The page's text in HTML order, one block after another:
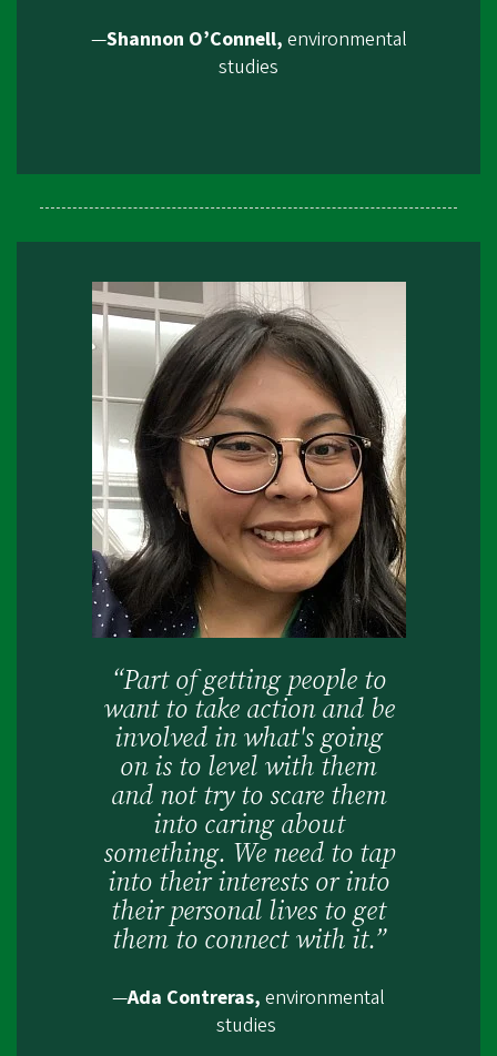
—Shannon O’Connell, environmental
studies
“Part of getting people to
want to take action and be
involved in what's going
on is to level with them
and not try to scare them
into caring about
something. We need to tap
into their interests or into
their personal lives to get
them to connect with it.”
—Ada Contreras, environmental
studies